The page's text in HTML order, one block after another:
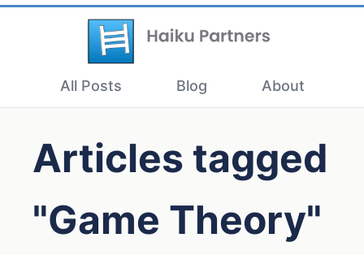
All Posts Blog About
Articles tagged
"Game Theory"